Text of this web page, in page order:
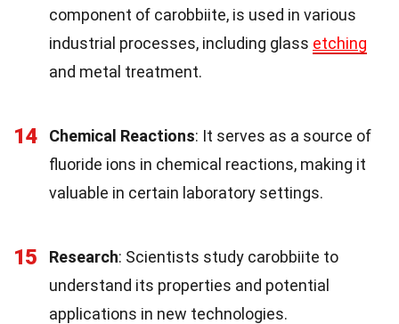
component of carobbiite, is used in various
industrial processes, including glass etching
and metal treatment.
14 Chemical Reactions: It serves as a source of
fluoride ions in chemical reactions, making it
valuable in certain laboratory settings.
15 Research: Scientists study carobbiite to
understand its properties and potential
applications in new technologies.